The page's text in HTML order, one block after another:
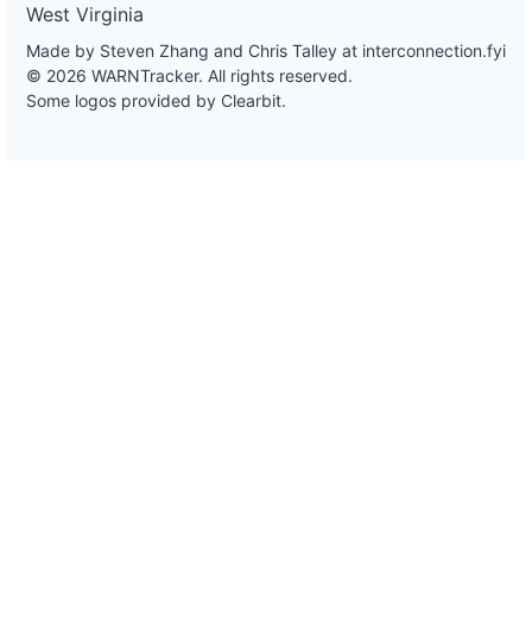
West Virginia
Made by Steven Zhang and Chris Talley at interconnection.fyi
© 2026 WARNTracker. All rights reserved.
Some logos provided by Clearbit.